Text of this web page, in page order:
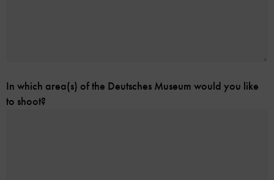
In which area(s) of the Deutsches Museum would you like
to shoot?